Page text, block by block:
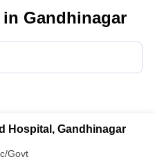
Gandhinagar
Hospital, Gandhinagar
Govt